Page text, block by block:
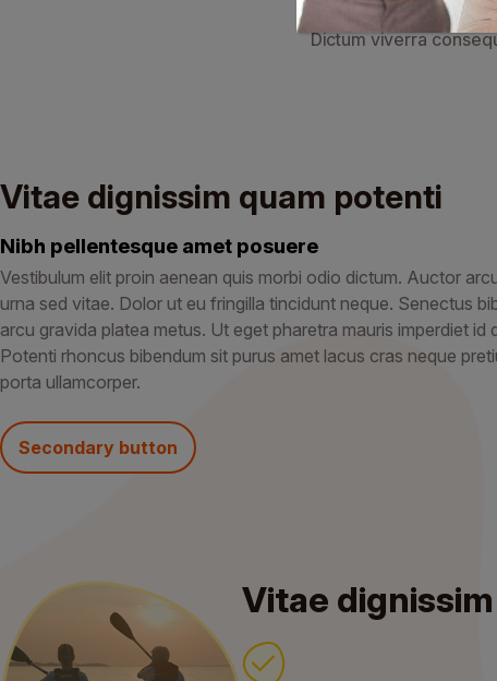
Faucibus eget nisl
Dictum viverra
Vitae dignissim quam potenti
Nibh pellentesque amet posuere
Vestibulum elit proin aenean quis morbi odio dictum. Auctor
urna sed vitae. Dolor ut eu fringilla tincidunt neque. Senectus
arcu gravida platea metus. Ut eget pharetra mauris imperdiet id
Potenti rhoncus bibendum sit purus amet lacus cras neque
porta ullamcorper.
Secondary button
Vitae